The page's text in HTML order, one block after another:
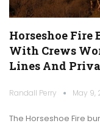
Horseshoe Fire
With Crews
Lines And
Randall Perry May 9,
The Horseshoe Fire